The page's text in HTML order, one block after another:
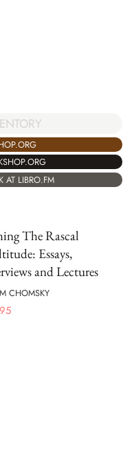
AT LIBRO.FM
The Rascal
Essays,
and Lectures
CHOMSKY